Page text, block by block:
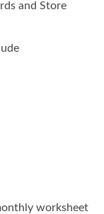
and Store
worksheet